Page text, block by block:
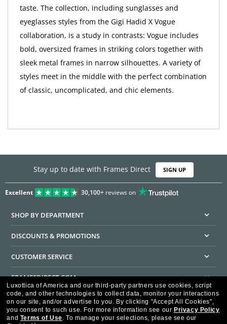
taste. The collection, including sunglasses and
eyeglasses styles from the Gigi Hadid X Vogue
collaboration, is a study in contrasts: Vogue includes
bold, oversized frames in striking colors together with
sleek metal frames in narrow silhouettes. A variety of
styles meet in the middle with the perfect combination
of classic, uncomplicated, and chic elements.
Stay up to date with Frames Direct SIGN UP
Excellent 30,100+reviews on
SHOP BY DEPARTMENT
DISCOUNTS & PROMOTIONS
CUSTOMER SERVICE
FRAMESDIRECT.COM
HELPFUL INFORMATION
WE GUARANTEE EVERY TRANSACTION IS 100% SECURE
Luxottica of America and our third-party partners use cookies, script
code, and other technologies to collect data, monitor your interactions
on our site, and/or advertise to you. By clicking "Accept All Cookies",
you consent to such use. For more information see our Privacy Policy
and Terms of Use. To manage your selections, please see our